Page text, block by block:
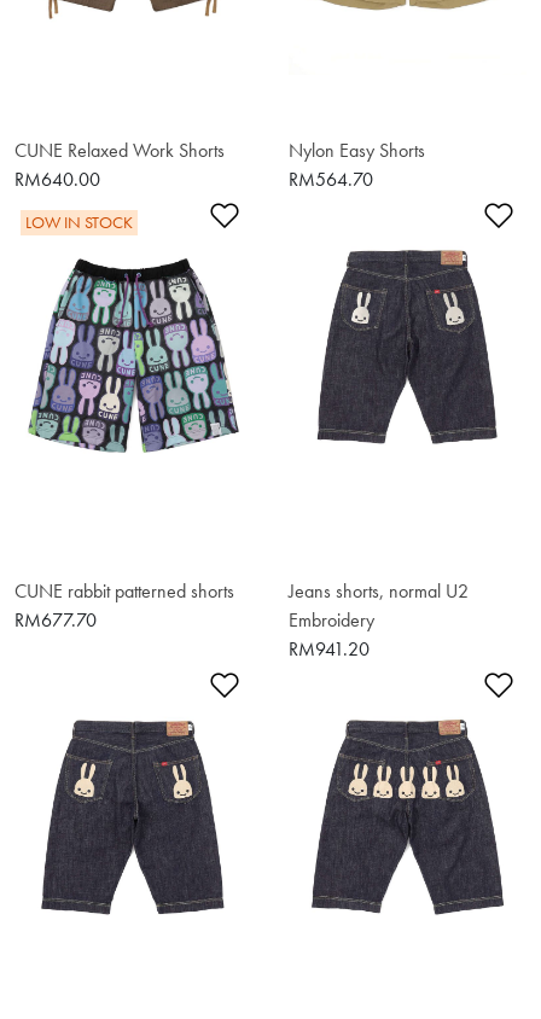
CUNE Relaxed Work Shorts
RM640.00
Nylon Easy Shorts
RM564.70
Add to Wishlist
LOW IN STOCK
CUNE rabbit patterned shorts
RM677.70
Jeans shorts, normal U2
Embroidery
RM941.20
Add to Wishlist